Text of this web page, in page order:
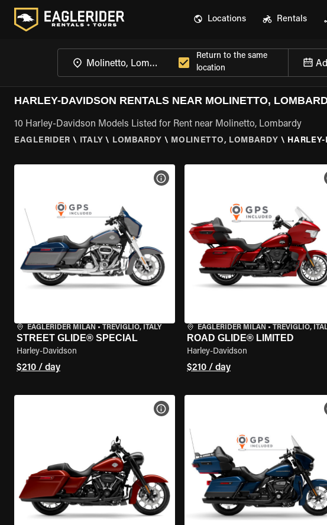
Locations Rentals
Return to the same
location
HARLEY-DAVIDSON RENTALS NEAR MOLINETTO,
10 Harley-Davidson Models Listed for Rent near Molinetto, Lombardy
EAGLERIDER \ ITALY \ LOMBARDY \ MOLINETTO, LOMBARDY \
EAGLERIDER MILAN • TREVIGLIO, ITALY
STREET GLIDE® SPECIAL
Harley-Davidson
$210 / day
VIEW BIKE SPECS
EAGLERIDER MILAN • TREVIGLIO,
ROAD GLIDE® LIMITED
Harley-Davidson
$210 / day
VIEW BIKE SPECS